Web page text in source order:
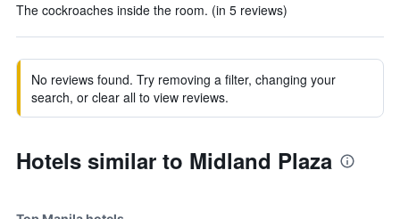
The cockroaches inside the room. (in 5 reviews)
No reviews found. Try removing a filter, changing your
search, or clear all to view reviews.
Hotels similar to Midland Plaza